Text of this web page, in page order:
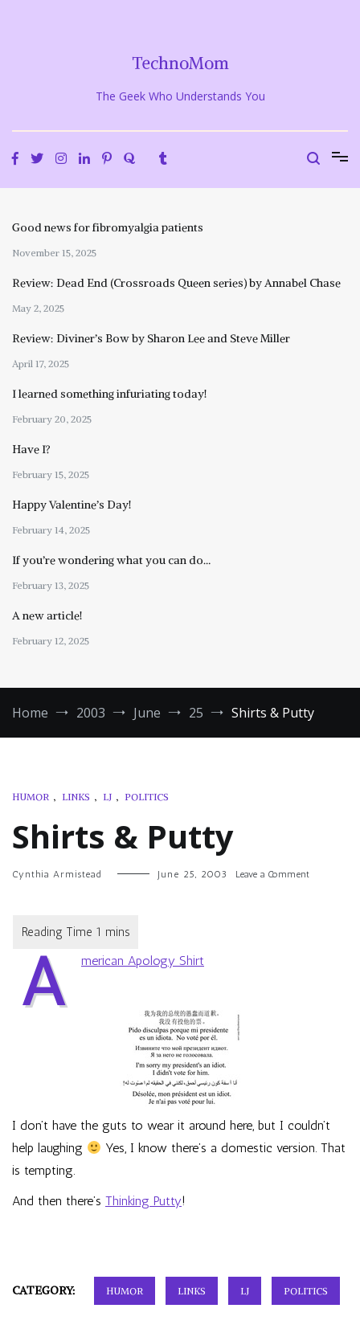
TechnoMom
The Geek Who Understands You
Good news for fibromyalgia patients
November 15, 2025
Review: Dead End (Crossroads Queen series) by Annabel Chase
May 2, 2025
Review: Diviner’s Bow by Sharon Lee and Steve Miller
April 17, 2025
I learned something infuriating today!
February 20, 2025
Have I?
February 15, 2025
Happy Valentine’s Day!
February 14, 2025
If you’re wondering what you can do…
February 13, 2025
A new article!
February 12, 2025
Home 2003 June 25 Shirts & Putty
HUMOR , LINKS , LJ , POLITICS
Shirts & Putty
Cynthia Armistead June 25, 2003 Leave a Commenton
A merican Apology Shirt
I don’t have the guts to wear it around here, but I couldn’t
help laughing
Yes, I know there’s a domestic version. That
is tempting.
And then there’s Thinking Putty!
CATEGORY: HUMOR LINKS LJ POLITICS